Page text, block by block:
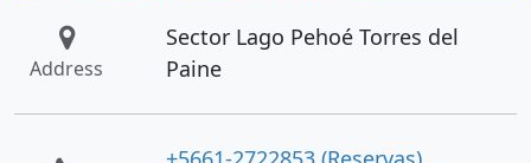
Address
Sector Lago Pehoé Torres del
Paine